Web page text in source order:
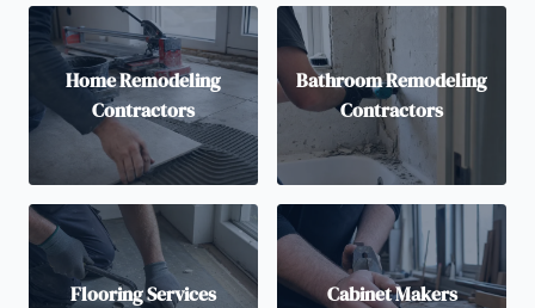
Home Remodeling
Contractors
Bathroom Remodeling
Contractors
Flooring Services Cabinet Makers